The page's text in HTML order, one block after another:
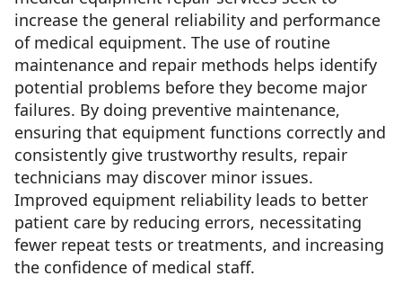
increase the general reliability and performance
of medical equipment. The use of routine
maintenance and repair methods helps identify
potential problems before they become major
failures. By doing preventive maintenance,
ensuring that equipment functions correctly and
consistently give trustworthy results, repair
technicians may discover minor issues.
Improved equipment reliability leads to better
patient care by reducing errors, necessitating
fewer repeat tests or treatments, and increasing
the confidence of medical staff.